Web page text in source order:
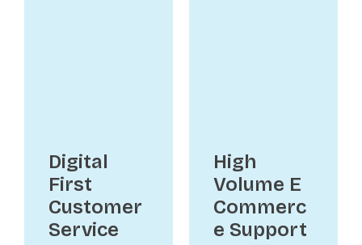
Digital
First
Customer
Service
High
Volume E
Commerc
e Support